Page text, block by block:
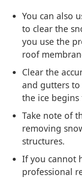
You can also
to clear the
you use the
roof
Clear the
and gutters
the ice
Take note of
removing
structures.
If you cannot
professional